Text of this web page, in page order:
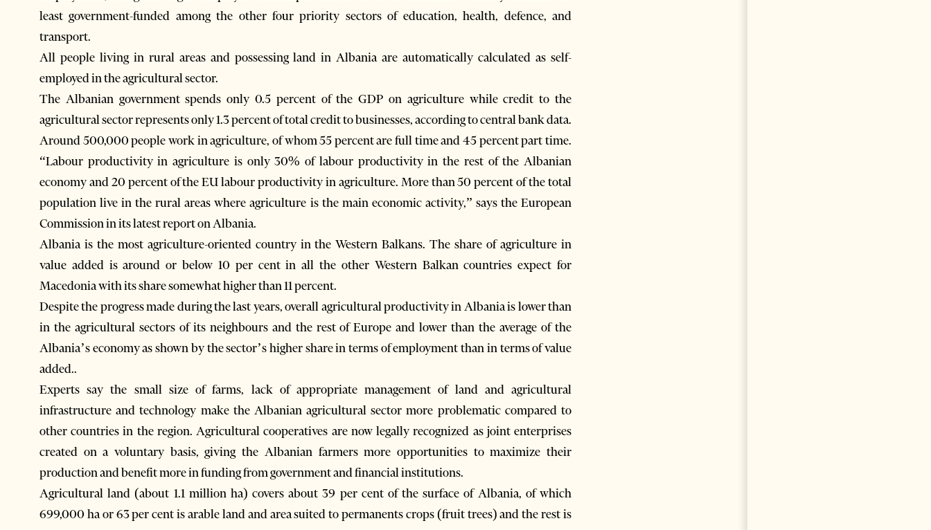
least government-funded among the other four priority sectors of education, health, defence, and
transport.
All people living in rural areas and possessing land in Albania are automatically calculated as self-
employed in the agricultural sector.
The Albanian government spends only 0.5 percent of the GDP on agriculture while credit to the
agricultural sector represents only 1.3 percent of total credit to businesses, according to central bank data.
Around 500,000 people work in agriculture, of whom 55 percent are full time and 45 percent part time.
“Labour productivity in agriculture is only 30% of labour productivity in the rest of the Albanian
economy and 20 percent of the EU labour productivity in agriculture. More than 50 percent of the total
population live in the rural areas where agriculture is the main economic activity,” says the European
Commission in its latest report on Albania.
Albania is the most agriculture-oriented country in the Western Balkans. The share of agriculture in
value added is around or below 10 per cent in all the other Western Balkan countries expect for
Macedonia with its share somewhat higher than 11 percent.
Despite the progress made during the last years, overall agricultural productivity in Albania is lower than
in the agricultural sectors of its neighbours and the rest of Europe and lower than the average of the
Albania’s economy as shown by the sector’s higher share in terms of employment than in terms of value
added..
Experts say the small size of farms, lack of appropriate management of land and agricultural
infrastructure and technology make the Albanian agricultural sector more problematic compared to
other countries in the region. Agricultural cooperatives are now legally recognized as joint enterprises
created on a voluntary basis, giving the Albanian farmers more opportunities to maximize their
production and benefit more in funding from government and financial institutions.
Agricultural land (about 1.1 million ha) covers about 39 per cent of the surface of Albania, of which
699,000 ha or 63 per cent is arable land and area suited to permanents crops (fruit trees) and the rest is